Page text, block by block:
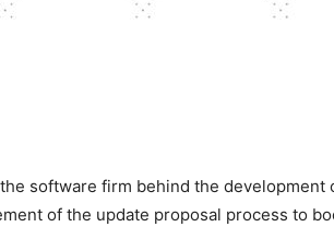
software firm behind the development
of the update proposal process to